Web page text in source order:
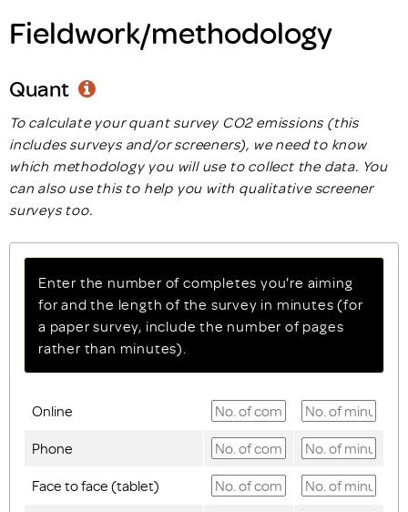
Fieldwork/methodology
Quant
To calculate your quant survey CO2 emissions (this
includes surveys and/or screeners), we need to know
which methodology you will use to collect the data. You
can also use this to help you with qualitative screener
surveys too.
Enter the number of completes you're aiming
for and the length of the survey in minutes (for
a paper survey, include the number of pages
rather than minutes).
Online
Phone
Face to face (tablet)